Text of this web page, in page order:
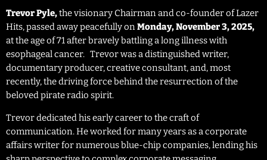
Trevor Pyle,the visionary Chairman and co-founder of Lazer
Hits, passed away peacefully on Monday, November 3, 2025,
at the age of 71 after bravely battling a long illness with
esophageal cancer. Trevor was a distinguished writer,
documentary producer, creative consultant, and, most
recently, the driving force behind the resurrection of the
beloved pirate radio spirit.
Trevor dedicated his early career to the craft of
communication. He worked for many years as a corporate
affairs writer for numerous blue-chip companies, lending his